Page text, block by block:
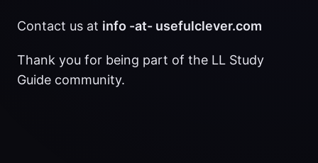
Contact us at info -at- usefulclever.com
Thank you for being part of the LL Study
Guide community.